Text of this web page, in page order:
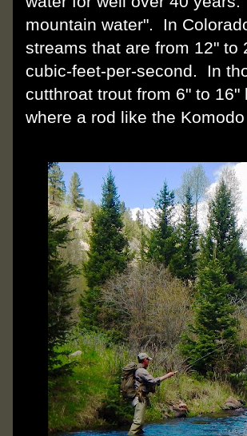
mountain water". In
streams that are from 12" to
cubic-feet-per-second. In
cutthroat trout from 6" to
where a rod like the